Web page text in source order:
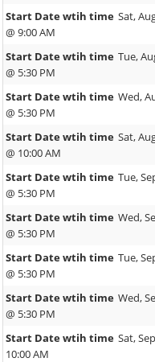
Start Date wtih time Sat,
@ 9:00 AM
Start Date wtih time Tue,
@ 5:30 PM
Start Date wtih time Wed,
@ 5:30 PM
Start Date wtih time Sat,
@ 10:00 AM
Start Date wtih time Tue,
@ 5:30 PM
Start Date wtih time Wed,
@ 5:30 PM
Start Date wtih time Tue,
@ 5:30 PM
Start Date wtih time Wed,
@ 5:30 PM
Start Date wtih time Sat,
10:00 AM